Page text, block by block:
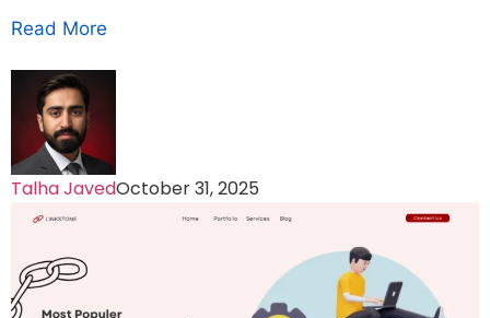
Read More
Talha JavedOctober 31, 2025